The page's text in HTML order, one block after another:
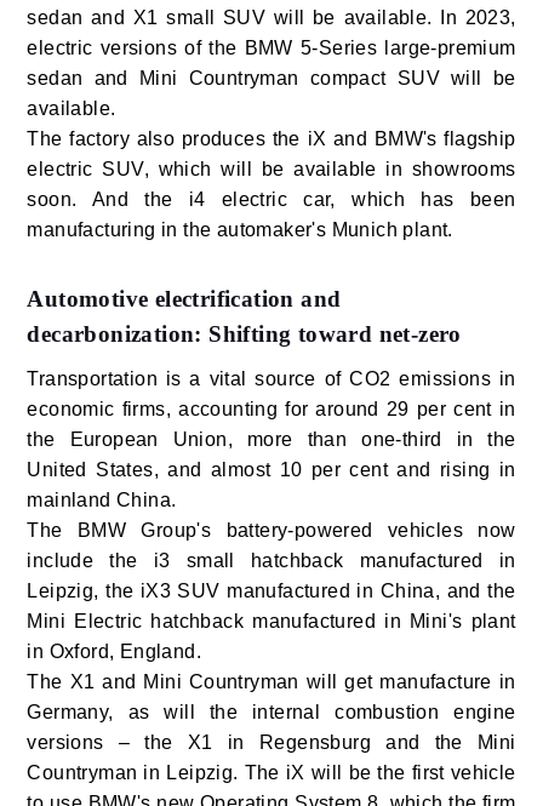
sedan and X1 small SUV will be available. In 2023,
electric versions of the BMW 5-Series large-premium
sedan and Mini Countryman compact SUV will be
available.
The factory also produces the iX and BMW's flagship
electric SUV, which will be available in showrooms
soon. And the i4 electric car, which has been
manufacturing in the automaker's Munich plant.
Automotive electrification and
decarbonization: Shifting toward net-zero
Transportation is a vital source of CO2 emissions in
economic firms, accounting for around 29 per cent in
the European Union, more than one-third in the
United States, and almost 10 per cent and rising in
mainland China.
The BMW Group's battery-powered vehicles now
include the i3 small hatchback manufactured in
Leipzig, the iX3 SUV manufactured in China, and the
Mini Electric hatchback manufactured in Mini's plant
in Oxford, England.
The X1 and Mini Countryman will get manufacture in
Germany, as will the internal combustion engine
versions – the X1 in Regensburg and the Mini
Countryman in Leipzig. The iX will be the first vehicle